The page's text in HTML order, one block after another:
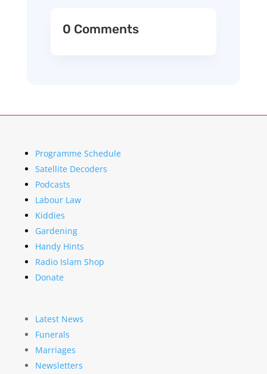
0 Comments
Programme Schedule
Satellite Decoders
Podcasts
Labour Law
Kiddies
Gardening
Handy Hints
Radio Islam Shop
Donate
Latest News
Funerals
Marriages
Newsletters